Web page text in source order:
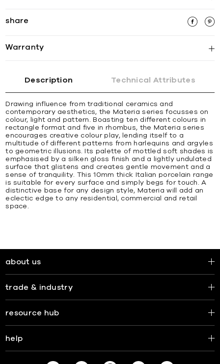
share
Warranty
Description Technical Attributes
Drawing influence from traditional ceramics and
contemporary aesthetics, the Materia series focusses on
colour, light and pattern. Boasting ten different colours in
rectangle format and five in rhombus, the Materia series
encourages creative colour play, lending itself to a
multitude of different patterns from harlequins and argyles
to geometric illusions. Its palette of mottled soft shades is
emphasised by a silken gloss finish and a lightly undulated
surface that glistens and creates gentle movement and a
sense of tranquility. This 10mm thick Italian porcelain range
is suitable for every surface and simply begs for touch. A
distinctive base for any design style, Materia will add an
eclectic edge to any residential, commercial and retail
space.
about us
trade & industry
resource hub
help